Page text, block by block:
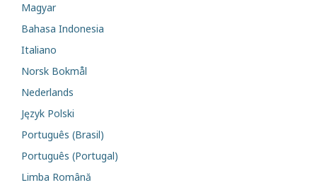
Magyar
Bahasa Indonesia
Italiano
Norsk Bokmål
Nederlands
Język Polski
Português (Brasil)
Português (Portugal)
Limba Română